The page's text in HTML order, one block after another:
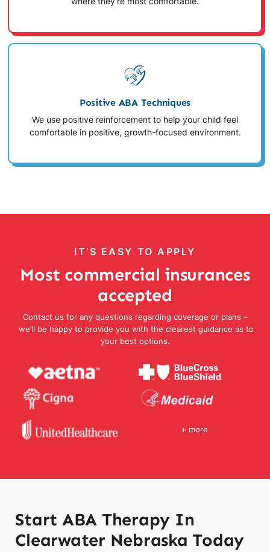
Positive ABA Techniques
We use positive reinforcement to help your child feel
comfortable in positive, growth-focused environment.
IT’S EASY TO APPLY
Most commercial insurances
accepted
Contact us for any questions regarding coverage or plans –
we’ll be happy to provide you with the clearest guidance as to
your best options.
+ more
Start ABA Therapy In
Clearwater Nebraska Today